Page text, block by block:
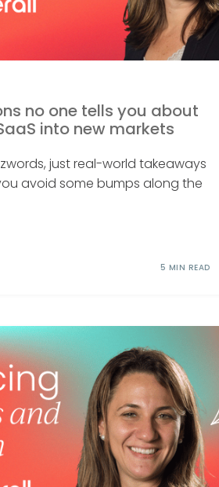
no one tells you about
into new markets
just real-world takeaways
avoid some bumps along the
5 MIN READ